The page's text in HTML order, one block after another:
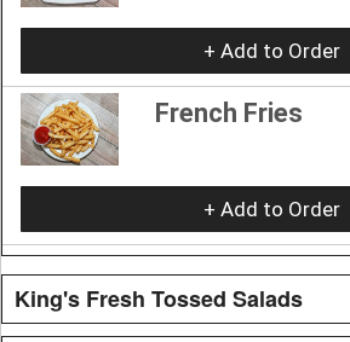
+ Add to Order
French Fries
+ Add to Order
King's Fresh Tossed Salads